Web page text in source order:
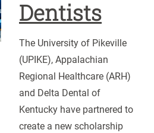
ARH
and
Delta
Dental
Kentucky
Launch
Scholarship
Dentists
The University of Pikeville
(UPIKE), Appalachian
Regional Healthcare (ARH)
and Delta Dental of
Kentucky have partnered to
create a new scholarship